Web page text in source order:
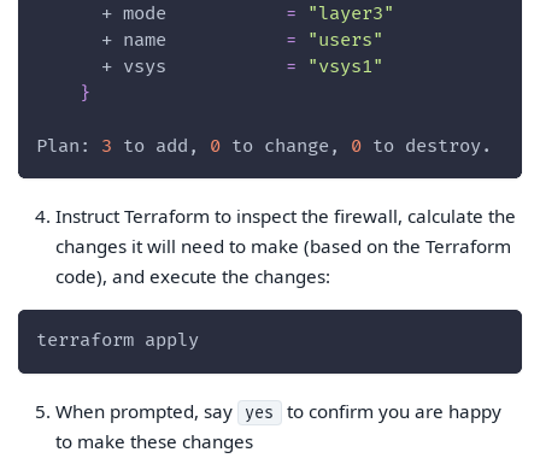
      +
mode =
"layer3"
      +
name =
"users"
      +
vsys =
"vsys1"
}
Plan: 3 to add, 0 to change, 0 to destroy.
Instruct Terraform to inspect the firewall, calculate the
changes it will need to make (based on the Terraform
code), and execute the changes:
terraform apply
When prompted, say yes
to confirm you are happy
to make these changes